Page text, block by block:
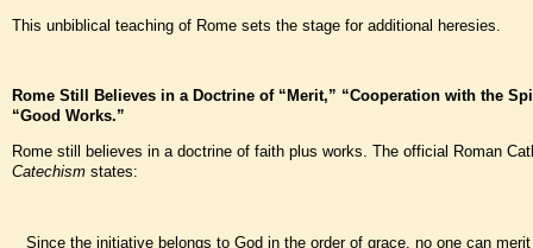
This unbiblical teaching of Rome sets the stage for additional heresies.
Rome Still Believes in a Doctrine of “Merit,” “Cooperation with the
“Good Works.”
Rome still believes in a doctrine of faith plus works. The official Roman
Catechism states:
Since the initiative belongs to God in the order of grace, no one can